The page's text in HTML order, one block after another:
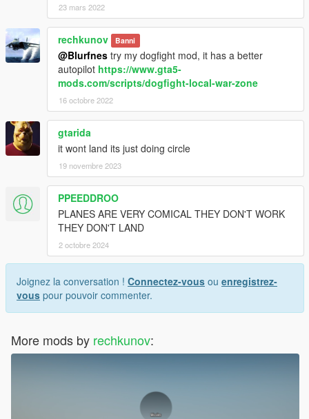
23 mars 2022
rechkunov Banni
@Blurfnes try my dogfight mod, it has a better
autopilot https://www.gta5-
mods.com/scripts/dogfight-local-war-zone
16 octobre 2022
gtarida
it wont land its just doing circle
19 novembre 2023
PPEEDDROO
PLANES ARE VERY COMICAL THEY DON'T WORK
THEY DON'T LAND
2 octobre 2024
Joignez la conversation ! Connectez-vous ou enregistrez-
vous pour pouvoir commenter.
More mods by rechkunov: